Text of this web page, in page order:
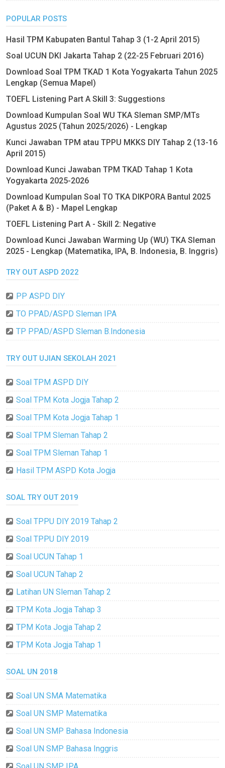
POPULAR POSTS
Hasil TPM Kabupaten Bantul Tahap 3 (1-2 April 2015)
Soal UCUN DKI Jakarta Tahap 2 (22-25 Februari 2016)
Download Soal TPM TKAD 1 Kota Yogyakarta Tahun 2025
Lengkap (Semua Mapel)
TOEFL Listening Part A Skill 3: Suggestions
Download Kumpulan Soal WU TKA Sleman SMP/MTs
Agustus 2025 (Tahun 2025/2026) - Lengkap
Kunci Jawaban TPM atau TPPU MKKS DIY Tahap 2 (13-16
April 2015)
Download Kunci Jawaban TPM TKAD Tahap 1 Kota
Yogyakarta 2025-2026
Download Kumpulan Soal TO TKA DIKPORA Bantul 2025
(Paket A & B) - Mapel Lengkap
TOEFL Listening Part A - Skill 2: Negative
Download Kunci Jawaban Warming Up (WU) TKA Sleman
2025 - Lengkap (Matematika, IPA, B. Indonesia, B. Inggris)
TRY OUT ASPD 2022
PP ASPD DIY
TO PPAD/ASPD Sleman IPA
TP PPAD/ASPD Sleman B.Indonesia
TRY OUT UJIAN SEKOLAH 2021
Soal TPM ASPD DIY
Soal TPM Kota Jogja Tahap 2
Soal TPM Kota Jogja Tahap 1
Soal TPM Sleman Tahap 2
Soal TPM Sleman Tahap 1
Hasil TPM ASPD Kota Jogja
SOAL TRY OUT 2019
Soal TPPU DIY 2019 Tahap 2
Soal TPPU DIY 2019
Soal UCUN Tahap 1
Soal UCUN Tahap 2
Latihan UN Sleman Tahap 2
TPM Kota Jogja Tahap 3
TPM Kota Jogja Tahap 2
TPM Kota Jogja Tahap 1
SOAL UN 2018
Soal UN SMA Matematika
Soal UN SMP Matematika
Soal UN SMP Bahasa Indonesia
Soal UN SMP Bahasa Inggris